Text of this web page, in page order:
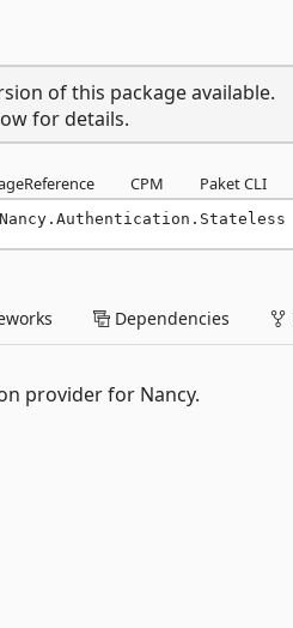
of this package available.
for details.
CPM Paket CLI
Dependencies
provider for Nancy.